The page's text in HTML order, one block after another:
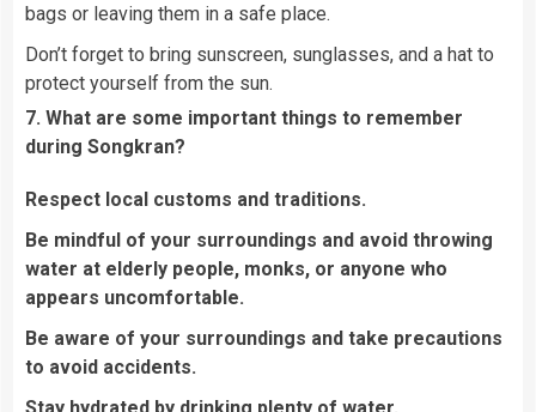
bags or leaving them in a safe place.
Don’t forget to bring sunscreen, sunglasses, and a hat to
protect yourself from the sun.
7. What are some important things to remember
during Songkran?
Respect local customs and traditions.
Be mindful of your surroundings and avoid throwing
water at elderly people, monks, or anyone who
appears uncomfortable.
Be aware of your surroundings and take precautions
to avoid accidents.